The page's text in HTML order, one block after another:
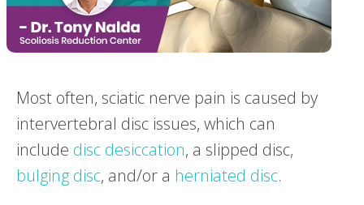
Most often, sciatic nerve pain is caused by
intervertebral disc issues, which can
include disc desiccation, a slipped disc,
bulging disc, and/or a herniated disc.